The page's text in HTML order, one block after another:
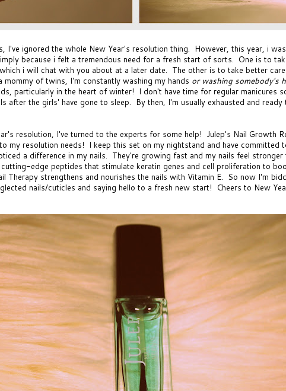
I've ignored the whole New Year's resolution thing. However, this year, i
because i felt a tremendous need for a fresh start of sorts. One is to
i will chat with you about at a later date. The other is to take better
mommy of twins, I'm constantly washing my hands or washing somebody's
particularly in the heart of winter! I don't have time for regular manicures
after the girls' have gone to sleep. By then, I'm usually exhausted and
resolution, I've turned to the experts for some help! Julep's Nail Growth
my resolution needs! I keep this set on my nightstand and have committed
a difference in my nails. They're growing fast and my nails feel stronger
cutting-edge peptides that stimulate keratin genes and cell proliferation to
Therapy strengthens and nourishes the nails with Vitamin E. So now I'm
nails/cuticles and saying hello to a fresh new start! Cheers to New